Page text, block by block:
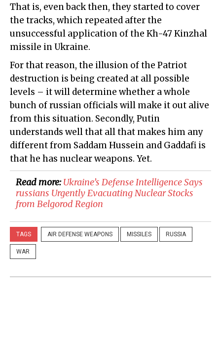
That is, even back then, they started to cover
the tracks, which repeated after the
unsuccessful application of the Kh-47 Kinzhal
missile in Ukraine.
For that reason, the illusion of the Patriot
destruction is being created at all possible
levels – it will determine whether a whole
bunch of russian officials will make it out alive
from this situation. Secondly, Putin
understands well that all that makes him any
different from Saddam Hussein and Gaddafi is
that he has nuclear weapons. Yet.
Read more:Ukraine’s Defense Intelligence Says
russians Urgently Evacuating Nuclear Stocks
from Belgorod Region
TAGS AIR DEFENSE WEAPONS MISSILES RUSSIA
WAR